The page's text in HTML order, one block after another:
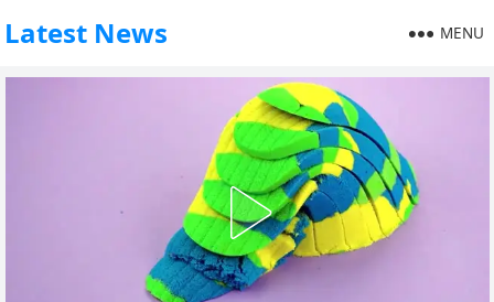
Latest News MENU